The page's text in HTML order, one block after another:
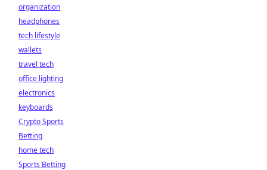
organization
headphones
tech lifestyle
wallets
travel tech
office lighting
electronics
keyboards
Crypto Sports
Betting
home tech
Sports Betting